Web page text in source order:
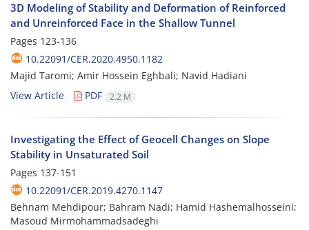
3D Modeling of Stability and Deformation of Reinforced
and Unreinforced Face in the Shallow Tunnel
Pages 123-136
10.22091/CER.2020.4950.1182
Majid Taromi; Amir Hossein Eghbali; Navid Hadiani
View Article
PDF 2.2 M
Investigating the Effect of Geocell Changes on Slope
Stability in Unsaturated Soil
Pages 137-151
10.22091/CER.2019.4270.1147
Behnam Mehdipour; Bahram Nadi; Hamid Hashemalhosseini;
Masoud Mirmohammadsadeghi